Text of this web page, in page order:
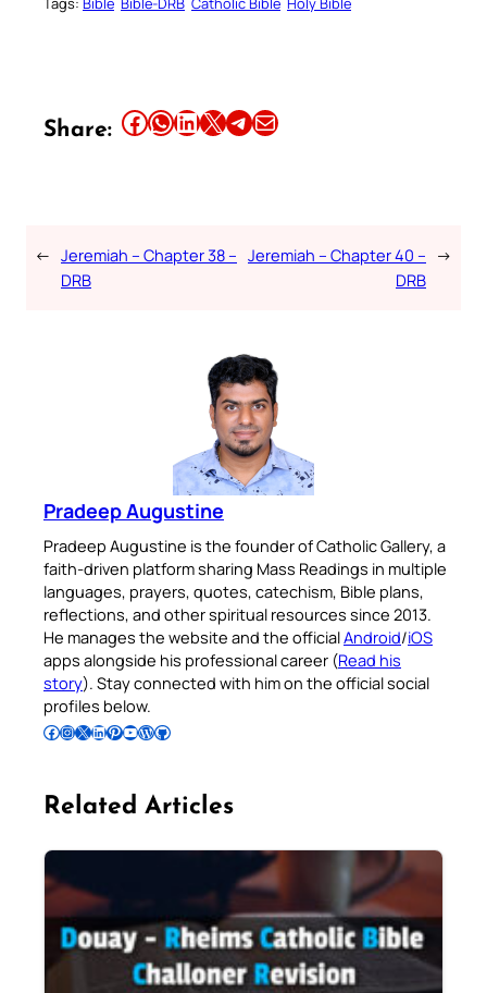
Share: Share this article on Facebook Share this article on WhatsApp Share this article on LinkedIn Share this article on X Share this article on TelegramEmail this Article
← Jeremiah – Chapter 38 –
DRB
Jeremiah – Chapter 40 –
DRB
→
Pradeep Augustine
Pradeep Augustine is the founder of Catholic Gallery, a
faith-driven platform sharing Mass Readings in multiple
languages, prayers, quotes, catechism, Bible plans,
reflections, and other spiritual resources since 2013.
He manages the website and the officialAndroid/iOS
apps alongside his professional career (Read his
story). Stay connected with him on the official social
profiles below.
Follow Pradeep on Facebook Follow Pradeep on InstagramFollow Pradeep on X Follow Pradeep on LinkedIn Follow Pradeep on Pinterest Subscribe to Pradeep’s Youtube Channel Follow Pradeep on WordPress Follow Pradeep on GitHub
Related Articles